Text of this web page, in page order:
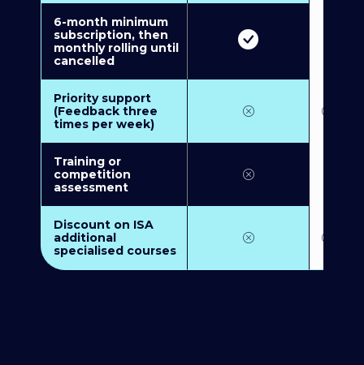
6-month minimum
subscription, then
monthly rolling until
cancelled
Priority support
(Feedback three
times per week)
Training or
competition
assessment
Discount on ISA
additional
specialised courses